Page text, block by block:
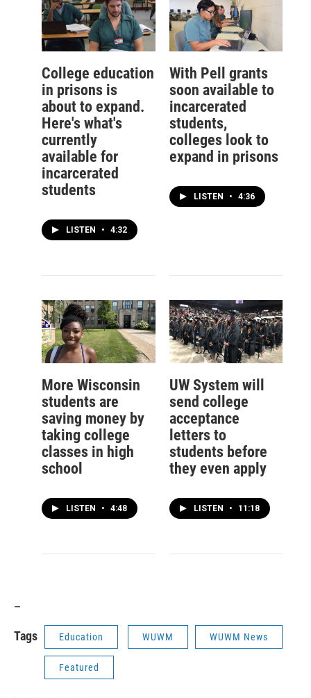
College education
in prisons is
about to expand.
Here's what's
currently
available for
incarcerated
students
LISTEN • 4:32
With Pell grants
soon available to
incarcerated
students,
colleges look to
expand in prisons
LISTEN • 4:36
More Wisconsin
students are
saving money by
taking college
classes in high
school
LISTEN • 4:48
UW System will
send college
acceptance
letters to
students before
they even apply
LISTEN • 11:18
Tags Education WUWM WUWM News
Featured